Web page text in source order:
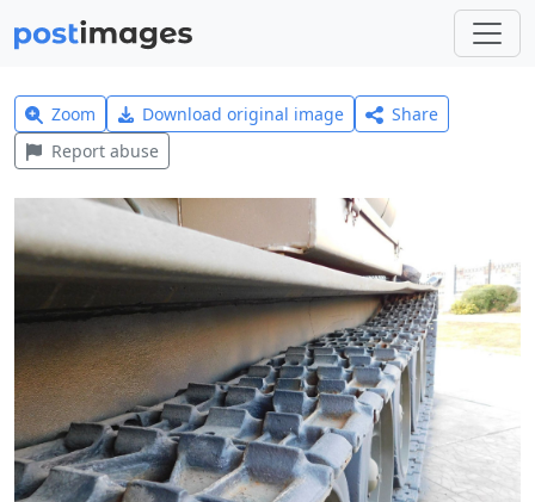
Zoom Download original image
Share
Report abuse